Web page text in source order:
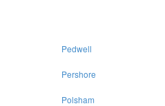
Pedwell
Pershore
Polsham